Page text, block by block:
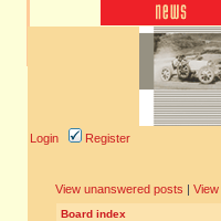
Login Register
View unanswered posts |
Board index